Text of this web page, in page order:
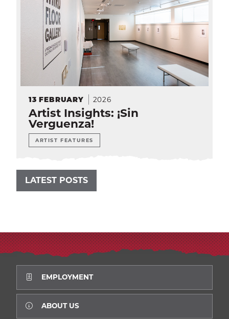
13 FEBRUARY 2026
Artist Insights: ¡Sin
Verguenza!
ARTIST FEATURES
LATEST POSTS
EMPLOYMENT
ABOUT US